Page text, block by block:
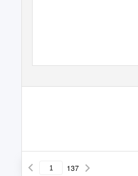
137